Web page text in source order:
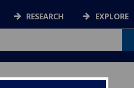
RESEARCH EXPLORE